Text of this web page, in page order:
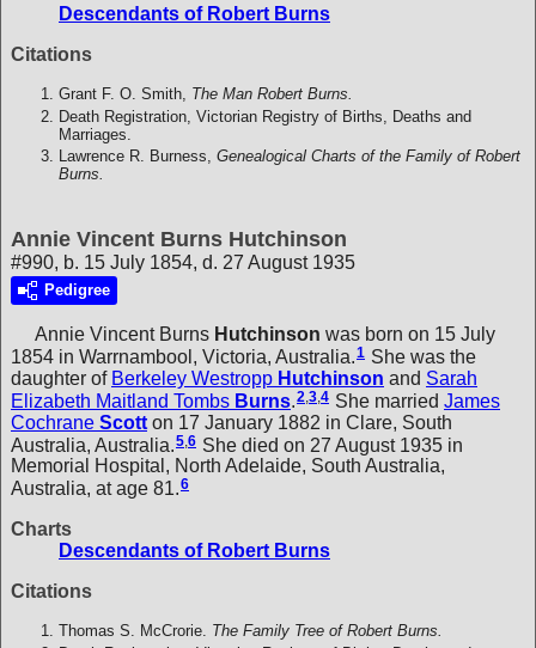
Descendants of Robert Burns
Citations
Grant F. O. Smith, The Man Robert Burns.
Death Registration, Victorian Registry of Births, Deaths and
Marriages.
Lawrence R. Burness, Genealogical Charts of the Family of Robert
Burns.
Annie Vincent Burns Hutchinson
#990, b. 15 July 1854, d. 27 August 1935
Pedigree
Annie Vincent Burns Hutchinson was born on 15 July
1854 in Warrnambool, Victoria, Australia.1 She was the
daughter of Berkeley Westropp Hutchinson and Sarah
Elizabeth Maitland Tombs Burns.2,3,4 She married James
Cochrane Scott on 17 January 1882 in Clare, South
Australia, Australia.5 6 She died on 27 August 1935 in
Memorial Hospital, North Adelaide, South Australia,
Australia, at age 81.6
Charts
Descendants of Robert Burns
Citations
Thomas S. McCrorie. The Family Tree of Robert Burns.